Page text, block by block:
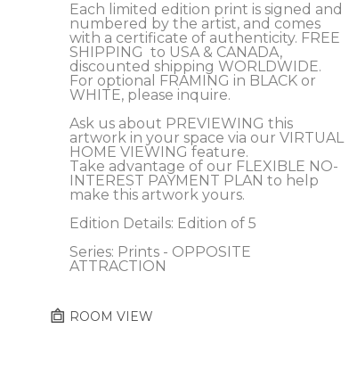
Each limited edition print is signed and
numbered by the artist, and comes
with a certificate of authenticity. FREE
SHIPPING  to USA & CANADA,
discounted shipping WORLDWIDE.
For optional FRAMING in BLACK or
WHITE, please inquire.
Ask us about PREVIEWING this
artwork in your space via our VIRTUAL
HOME VIEWING feature.
Take advantage of our FLEXIBLE NO-
INTEREST PAYMENT PLAN to help
make this artwork yours.
Edition Details: Edition of 5
Series: Prints - OPPOSITE
ATTRACTION
ROOM VIEW